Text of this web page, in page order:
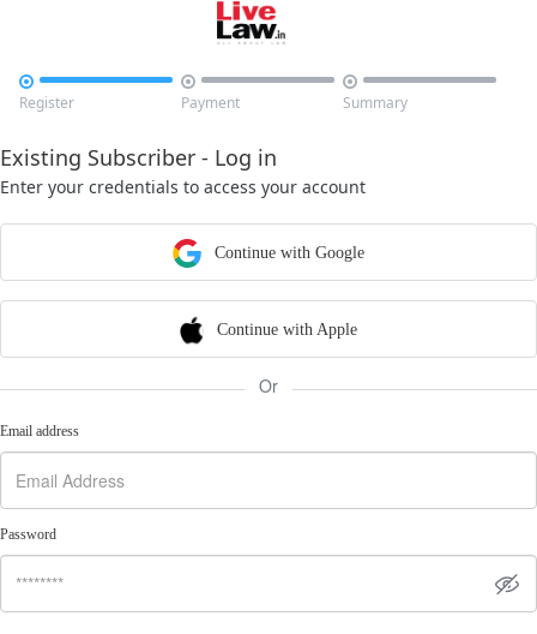

Register

Payment

Summary
Existing Subscriber - Log in
Enter your credentials to access your account
Continue with Google
Continue with Apple
Or
Email address
Password